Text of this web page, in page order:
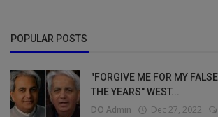
POPULAR POSTS
"FORGIVE ME FOR MY
THE YEARS" WEST...
DO Admin Dec 27, 2022